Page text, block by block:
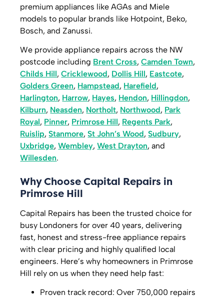
premium appliances like AGAs and Miele
models to popular brands like Hotpoint, Beko,
Bosch, and Zanussi.
We provide appliance repairs across the NW
postcode including Brent Cross,Camden Town,
Childs Hill,Cricklewood, Dollis Hill, Eastcote,
Golders Green, Hampstead, Harefield,
Harlington, Harrow, Hayes, Hendon, Hillingdon,
Kilburn, Neasden, Northolt, Northwood, Park
Royal, Pinner, Primrose Hill, Regents Park,
Ruislip,Stanmore,St John’s Wood,Sudbury,
Uxbridge,Wembley,West Drayton, and
Willesden.
Why Choose Capital Repairs in
Primrose Hill
Capital Repairs has been the trusted choice for
busy Londoners for over 40 years, delivering
fast, honest and stress-free appliance repairs
with clear pricing and highly qualified local
engineers. Here’s why homeowners in Primrose
Hill rely on us when they need help fast:
Proven track record: Over 750,000 repairs